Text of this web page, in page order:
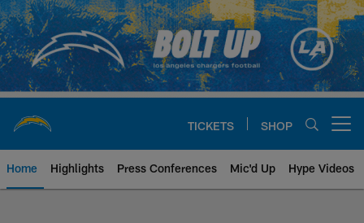
Skip
to
main
content
TICKETS SHOP
Home Highlights Press Conferences Mic'd Up Hype Videos